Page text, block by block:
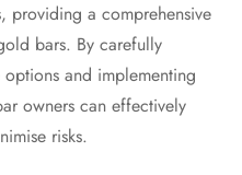
providing a comprehensive
bars. By carefully
and implementing
owners can effectively
risks.